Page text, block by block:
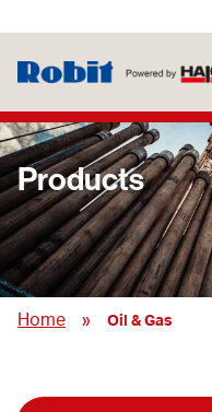
Products
Home » Oil & Gas